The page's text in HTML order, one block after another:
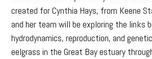
created for Cynthia Hays, from Keene
and her team will be exploring the links
hydrodynamics, reproduction, and
eelgrass in the Great Bay estuary